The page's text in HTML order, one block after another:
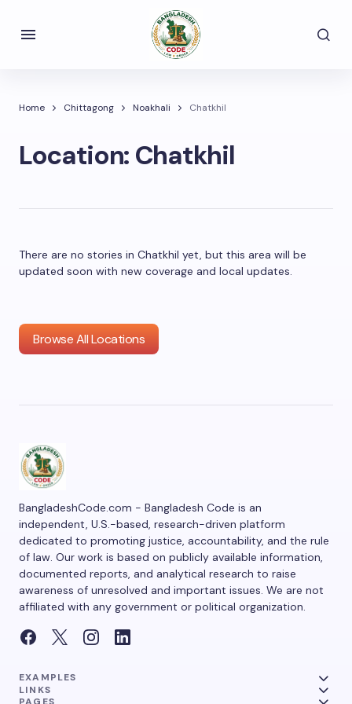
Home Chittagong Noakhali Chatkhil
Location: Chatkhil
There are no stories in Chatkhil yet, but this area will be
updated soon with new coverage and local updates.
Browse All Locations
BangladeshCode.com - Bangladesh Code is an
independent, U.S.-based, research-driven platform
dedicated to promoting justice, accountability, and the rule
of law. Our work is based on publicly available information,
documented reports, and analytical research to raise
awareness of unresolved and important issues. We are not
affiliated with any government or political organization.
EXAMPLES
LINKS